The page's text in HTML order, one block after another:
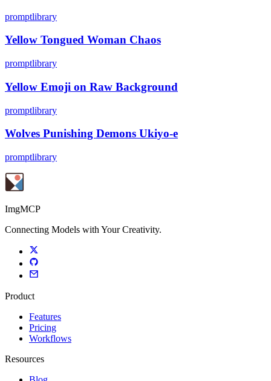
promptlibrary
Yellow Tongued Woman Chaos
promptlibrary
Yellow Emoji on Raw Background
promptlibrary
Wolves Punishing Demons Ukiyo-e
promptlibrary
ImgMCP
Connecting Models with Your Creativity.
Product
Features
Pricing
Workflows
Resources